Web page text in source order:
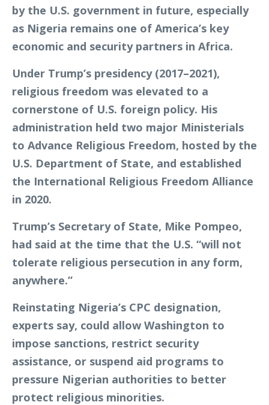
by the U.S. government in future, especially
as Nigeria remains one of America’s key
economic and security partners in Africa.
Under Trump’s presidency (2017–2021),
religious freedom was elevated to a
cornerstone of U.S. foreign policy. His
administration held two major Ministerials
to Advance Religious Freedom, hosted by the
U.S. Department of State, and established
the International Religious Freedom Alliance
in 2020.
Trump’s Secretary of State, Mike Pompeo,
had said at the time that the U.S. “will not
tolerate religious persecution in any form,
anywhere.”
Reinstating Nigeria’s CPC designation,
experts say, could allow Washington to
impose sanctions, restrict security
assistance, or suspend aid programs to
pressure Nigerian authorities to better
protect religious minorities.